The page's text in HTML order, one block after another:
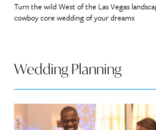
Turn the wild West of the Las Vegas
cowboy core wedding of your dreams
Wedding Planning